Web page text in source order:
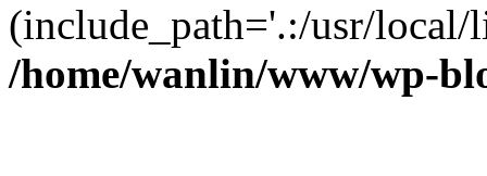
(include_path='.:/usr/
/home/wanlin/www/wp-